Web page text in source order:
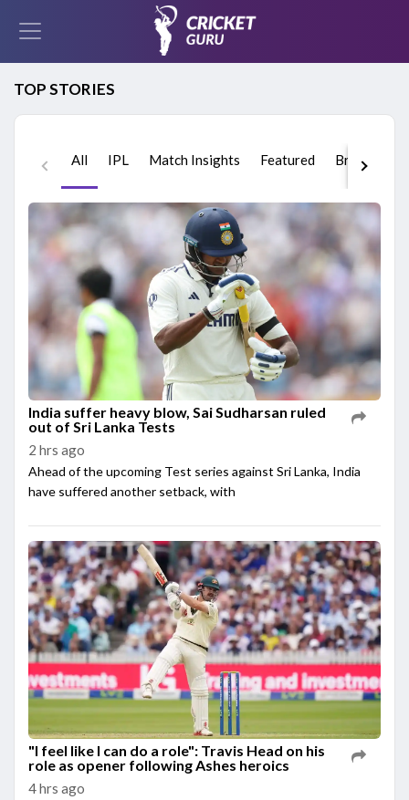
TOP STORIES
All IPL Match Insights Featured Breaking
India suffer heavy blow, Sai Sudharsan ruled
out of Sri Lanka Tests
2 hrs ago
Ahead of the upcoming Test series against Sri Lanka, India
have suffered another setback, with
"I feel like I can do a role": Travis Head on his
role as opener following Ashes heroics
4 hrs ago